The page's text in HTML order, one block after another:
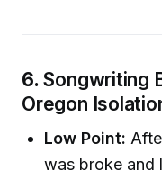
6. Songwriting
Oregon
Low Point:
was broke and